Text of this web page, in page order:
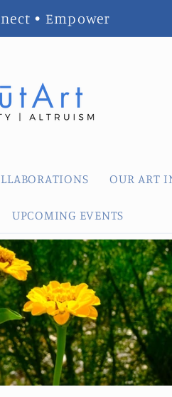
• Empower
OUR ART
UPCOMING EVENTS